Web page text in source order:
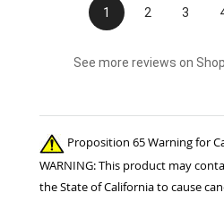
1 2 3
See more reviews on
Proposition 65 Warning for
WARNING: This product may
the State of California to cause